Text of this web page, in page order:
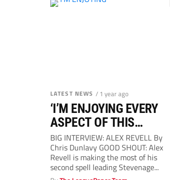
LATEST NEWS / 1 year ago
‘I’M ENJOYING EVERY
ASPECT OF THIS
SECOND SHOT IN
CHARGE’
BIG INTERVIEW: ALEX REVELL By
Chris Dunlavy GOOD SHOUT: Alex
Revell is making the most of his
second spell leading Stevenage...